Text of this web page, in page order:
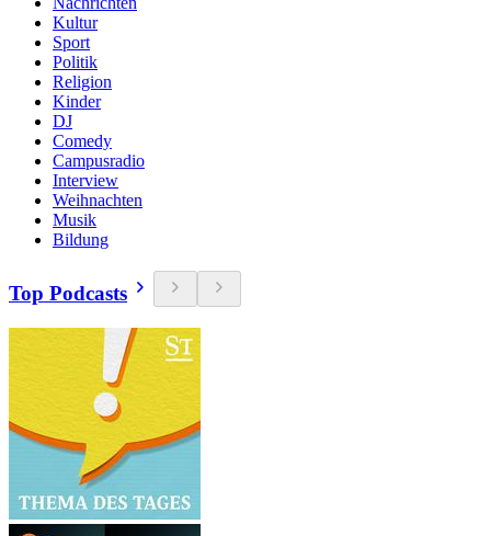
Kultur
Sport
Politik
Religion
Kinder
DJ
Comedy
Campusradio
Interview
Weihnachten
Musik
Bildung
Top Podcasts